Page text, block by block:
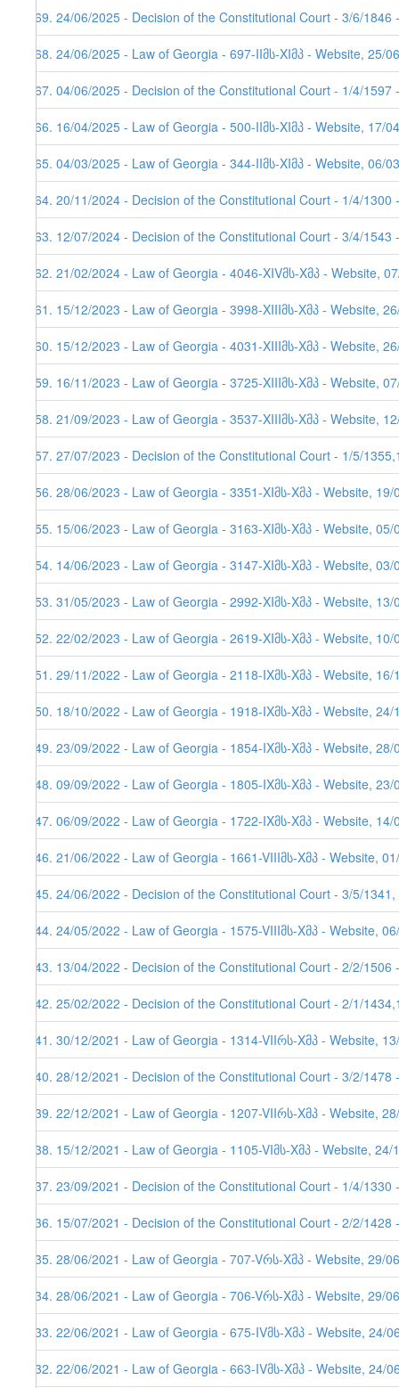
169. 24/06/2025 - Decision of the Constitutional Court - 3/6/
168. 24/06/2025 - Law of Georgia - 697-IIმს-XIმპ - Website, 25/
167. 04/06/2025 - Decision of the Constitutional Court - 1/4/
166. 16/04/2025 - Law of Georgia - 500-IIმს-XIმპ - Website, 17/
165. 04/03/2025 - Law of Georgia - 344-IIმს-XIმპ - Website, 06/
164. 20/11/2024 - Decision of the Constitutional Court - 1/4/
163. 12/07/2024 - Decision of the Constitutional Court - 3/4/
162. 21/02/2024 - Law of Georgia - 4046-XIVმს-Xმპ - Website,
161. 15/12/2023 - Law of Georgia - 3998-XIIIმს-Xმპ - Website,
160. 15/12/2023 - Law of Georgia - 4031-XIIIმს-Xმპ - Website,
159. 16/11/2023 - Law of Georgia - 3725-XIIIმს-Xმპ - Website,
158. 21/09/2023 - Law of Georgia - 3537-XIIIმს-Xმპ - Website,
157. 27/07/2023 - Decision of the Constitutional Court - 1/5/
156. 28/06/2023 - Law of Georgia - 3351-XIმს-Xმპ - Website, 19/
155. 15/06/2023 - Law of Georgia - 3163-XIმს-Xმპ - Website, 05/
154. 14/06/2023 - Law of Georgia - 3147-XIმს-Xმპ - Website, 03/
153. 31/05/2023 - Law of Georgia - 2992-XIმს-Xმპ - Website, 13/
152. 22/02/2023 - Law of Georgia - 2619-XIმს-Xმპ - Website, 10/
151. 29/11/2022 - Law of Georgia - 2118-IXმს-Xმპ - Website, 16/
150. 18/10/2022 - Law of Georgia - 1918-IXმს-Xმპ - Website, 24/
149. 23/09/2022 - Law of Georgia - 1854-IXმს-Xმპ - Website,
148. 09/09/2022 - Law of Georgia - 1805-IXმს-Xმპ - Website, 23/
147. 06/09/2022 - Law of Georgia - 1722-IXმს-Xმპ - Website, 14/
146. 21/06/2022 - Law of Georgia - 1661-VIIIმს-Xმპ - Website,
145. 24/06/2022 - Decision of the Constitutional Court - 3/5/
144. 24/05/2022 - Law of Georgia - 1575-VIIIმს-Xმპ - Website,
143. 13/04/2022 - Decision of the Constitutional Court - 2/2/
142. 25/02/2022 - Decision of the Constitutional Court - 2/1/
141. 30/12/2021 - Law of Georgia - 1314-VIIრს-Xმპ - Website,
140. 28/12/2021 - Decision of the Constitutional Court - 3/2/
139. 22/12/2021 - Law of Georgia - 1207-VIIრს-Xმპ - Website,
138. 15/12/2021 - Law of Georgia - 1105-VIმს-Xმპ - Website, 24/
137. 23/09/2021 - Decision of the Constitutional Court - 1/4/
136. 15/07/2021 - Decision of the Constitutional Court - 2/2/
135. 28/06/2021 - Law of Georgia - 707-Vრს-Xმპ - Website, 29/
134. 28/06/2021 - Law of Georgia - 706-Vრს-Xმპ - Website, 29/
133. 22/06/2021 - Law of Georgia - 675-IVმს-Xმპ - Website, 24/
132. 22/06/2021 - Law of Georgia - 663-IVმს-Xმპ - Website, 24/